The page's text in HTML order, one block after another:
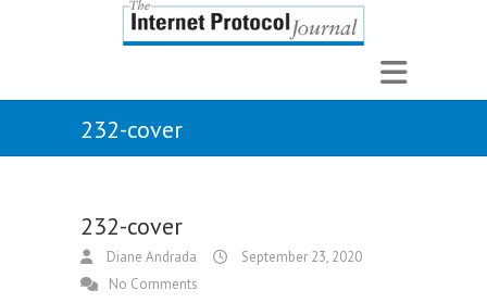
232-cover
232-cover
Diane Andrada
September 23, 2020
No Comments